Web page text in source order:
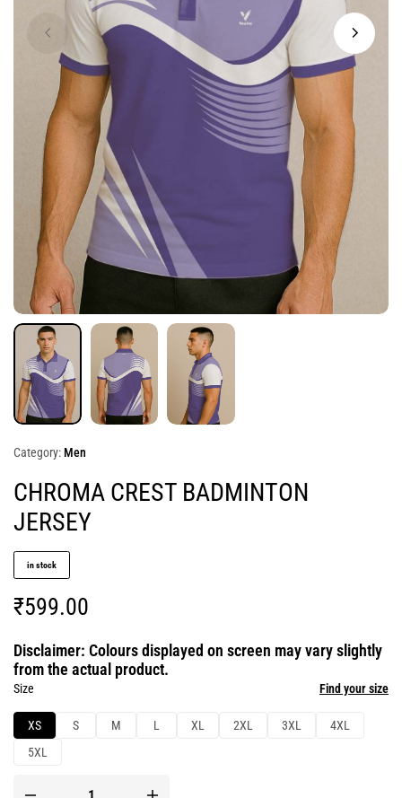
Category: Men
CHROMA CREST BADMINTON
JERSEY
in stock
₹599.00
Disclaimer: Colours displayed on screen may vary slightly
from the actual product.
Size
XS S M L XL 2XL 3XL
4XL
5XL
Find your size